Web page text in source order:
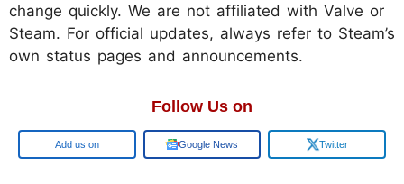
change quickly. We are not affiliated with Valve or
Steam. For official updates, always refer to Steam’s
own status pages and announcements.
Follow Us on
Google Google News Twitter